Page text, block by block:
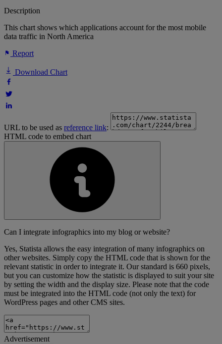
Description
This chart shows which applications account for the most mobile
data traffic in North America
Report
Download Chart
URL to be used as reference link:
HTML code to embed chart
Can I integrate infographics into my blog or website?
Yes, Statista allows the easy integration of many infographics on
other websites. Simply copy the HTML code that is shown for the
relevant statistic in order to integrate it. Our standard is 660 pixels,
but you can customize how the statistic is displayed to suit your site
by setting the width and the display size. Please note that the code
must be integrated into the HTML code (not only the text) for
WordPress pages and other CMS sites.
Advertisement